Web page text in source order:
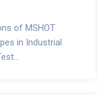
of MSHOT
in Industrial